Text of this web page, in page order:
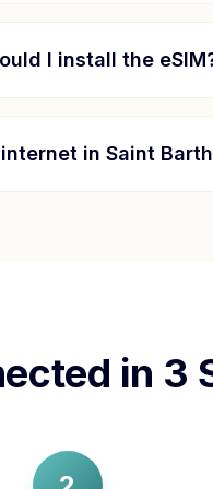
I install the
in Saint
in 3